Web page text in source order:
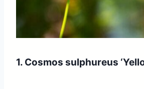
1. Cosmos sulphureus